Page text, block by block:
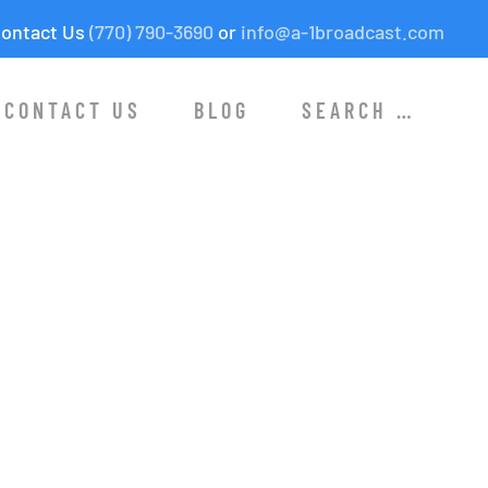
Us (770) 790-3690 or info@a-1broadcast.com
CONTACT US BLOG